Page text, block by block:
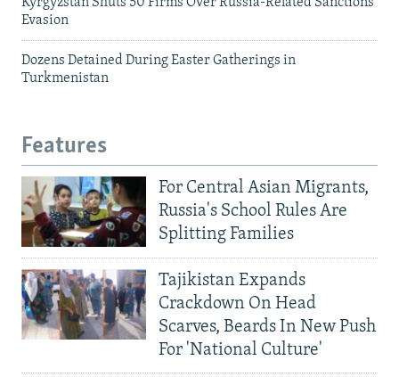
Evasion
Dozens Detained During Easter Gatherings in
Turkmenistan
Features
For Central Asian Migrants,
Russia's School Rules Are
Splitting Families
Tajikistan Expands
Crackdown On Head
Scarves, Beards In New Push
For 'National Culture'